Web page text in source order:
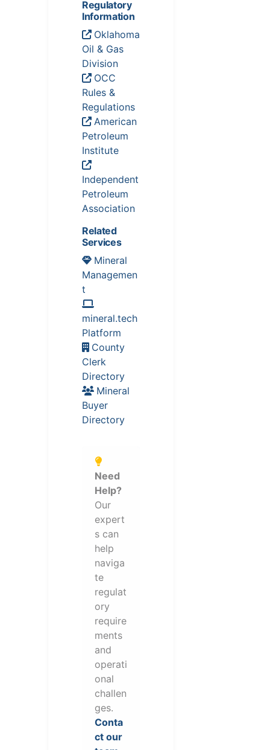
Regulatory
Information
Oklahoma
Oil & Gas
Division
OCC
Rules &
Regulations
American
Petroleum
Institute
Independent
Petroleum
Association
Related
Services
Mineral
Managemen
t
mineral.tech
Platform
County
Clerk
Directory
Mineral
Buyer
Directory
Need
Help?
Our
expert
s can
help
naviga
te
regulat
ory
require
ments
and
operati
onal
challen
ges.
Conta
ct our